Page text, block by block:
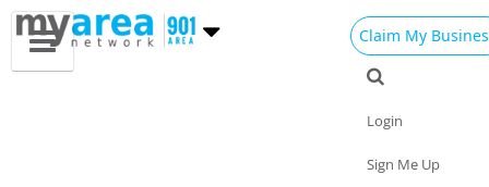
Claim My
Login
Sign Me Up
Things to Do